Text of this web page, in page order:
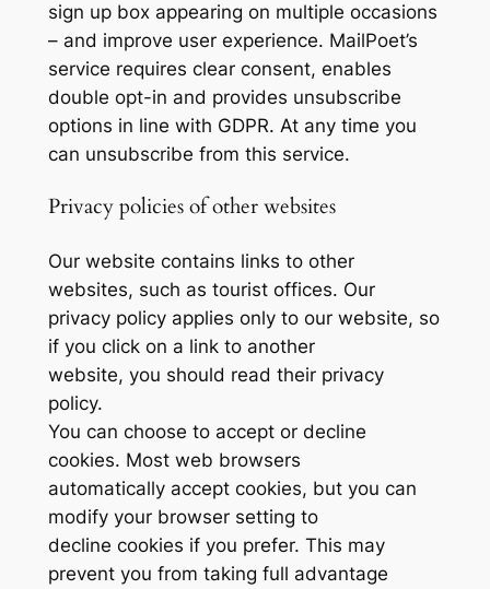
sign up box appearing on multiple occasions
– and improve user experience. MailPoet’s
service requires clear consent, enables
double opt-in and provides unsubscribe
options in line with GDPR. At any time you
can unsubscribe from this service.
Privacy policies of other websites
Our website contains links to other
websites, such as tourist offices. Our
privacy policy applies only to our website, so
if you click on a link to another
website, you should read their privacy
policy.
You can choose to accept or decline
cookies. Most web browsers
automatically accept cookies, but you can
modify your browser setting to
decline cookies if you prefer. This may
prevent you from taking full advantage